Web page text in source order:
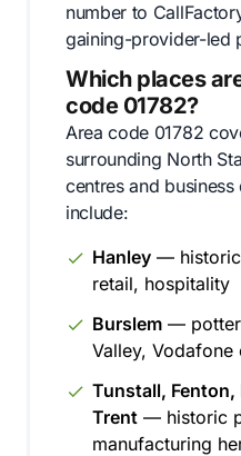
number to
gaining-provider-led
Which places
code 01782?
Area code 01782
surrounding North
centres and
include:
Hanley — historic
retail, hospitality
Burslem —
Valley, Vodafone
Tunstall,
Trent — historic
manufacturing